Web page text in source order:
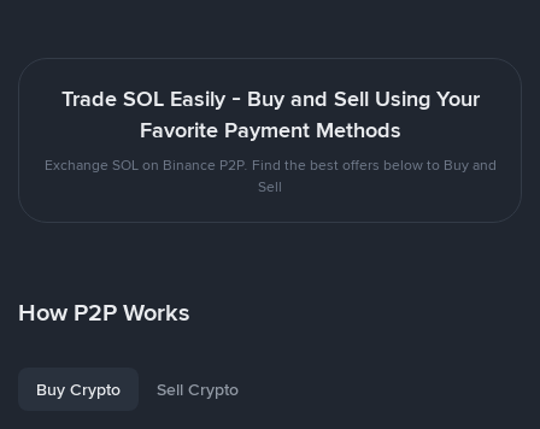
Trade SOL Easily - Buy and Sell Using Your
Favorite Payment Methods
Exchange SOL on Binance P2P. Find the best offers below to Buy and
Sell
How P2P Works
Buy Crypto Sell Crypto